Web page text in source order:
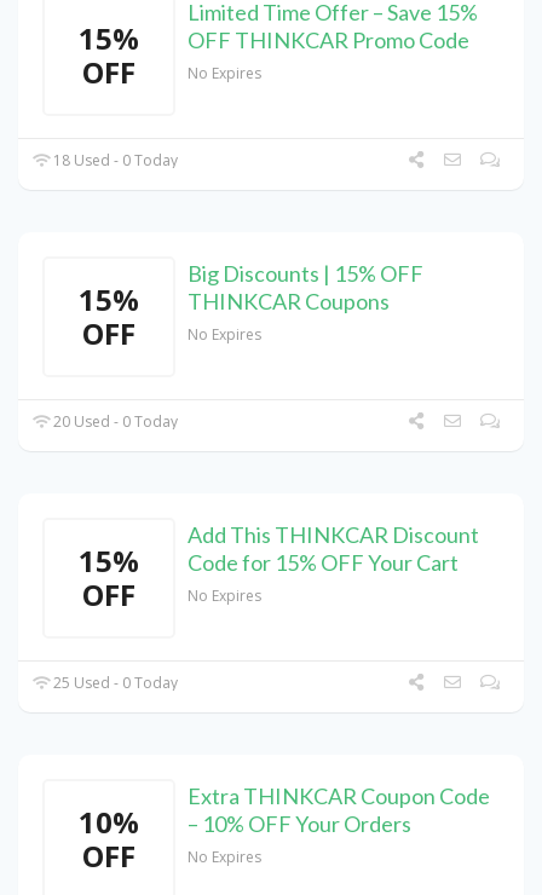
15%
OFF
Limited Time Offer – Save 15%
OFF THINKCAR Promo Code
No Expires
18 Used - 0 Today
15%
OFF
Big Discounts | 15% OFF
THINKCAR Coupons
No Expires
20 Used - 0 Today
15%
OFF
Add This THINKCAR Discount
Code for 15% OFF Your Cart
No Expires
25 Used - 0 Today
10%
OFF
Extra THINKCAR Coupon Code
– 10% OFF Your Orders
No Expires